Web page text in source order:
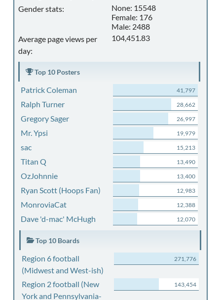
Gender stats:
None: 15548
Female: 176
Male: 2488
Average page views per
day:
104,451.83
Top 10 Posters
Patrick Coleman 41,797
Ralph Turner 28,662
Gregory Sager 26,997
Mr. Ypsi 19,979
sac 15,213
Titan Q 13,490
OzJohnnie 13,400
Ryan Scott (Hoops Fan) 12,983
MonroviaCat 12,388
Dave 'd-mac' McHugh 12,070
Top 10 Boards
Region 6 football
(Midwest and West-ish)
271,776
Region 2 football (New
York and Pennsylvania-
143,454